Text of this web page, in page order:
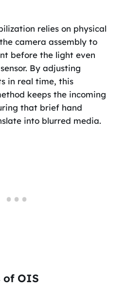
relies on physical
camera assembly to
before the light even
By adjusting
in real time, this
keeps the incoming
that brief hand
into blurred media.
of OIS